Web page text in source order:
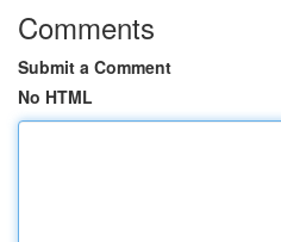
Comments
Submit a Comment
No HTML